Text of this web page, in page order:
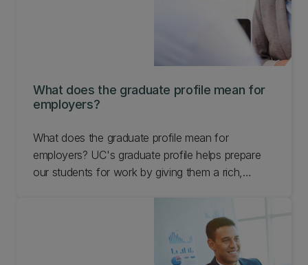
What does the graduate profile mean for
employers?
What does the graduate profile mean for
employers? UC's graduate profile helps prepare
our students for work by giving them a rich,